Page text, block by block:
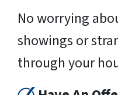
No worrying
showings or
through your